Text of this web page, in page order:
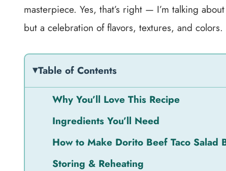
masterpiece. Yes, that’s right — I’m talking
but a celebration of flavors, textures, and colors.
Table of Contents
Why You’ll Love This Recipe
Ingredients You’ll Need
How to Make Dorito Beef Taco Salad
Storing & Reheating